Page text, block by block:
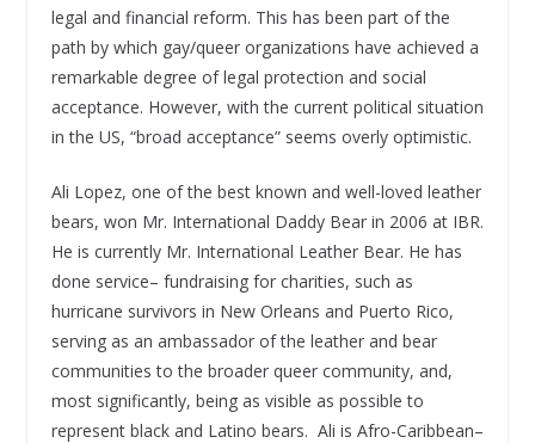
legal and financial reform. This has been part of the
path by which gay/queer organizations have achieved a
remarkable degree of legal protection and social
acceptance. However, with the current political situation
in the US, “broad acceptance” seems overly optimistic.
Ali Lopez, one of the best known and well-loved leather
bears, won Mr. International Daddy Bear in 2006 at IBR.
He is currently Mr. International Leather Bear. He has
done service– fundraising for charities, such as
hurricane survivors in New Orleans and Puerto Rico,
serving as an ambassador of the leather and bear
communities to the broader queer community, and,
most significantly, being as visible as possible to
represent black and Latino bears. Ali is Afro-Caribbean–